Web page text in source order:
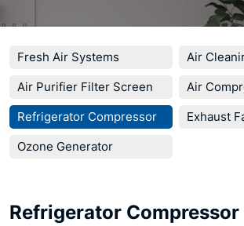
&
Commercial
Cooling
Units
Fresh Air Systems
Air
Air Purifier Filter Screen
Air
Refrigerator Compressor
Exhaust
Ozone Generator
Refrigerator Compressor